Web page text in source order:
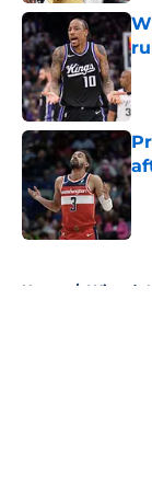
Home / Wizards